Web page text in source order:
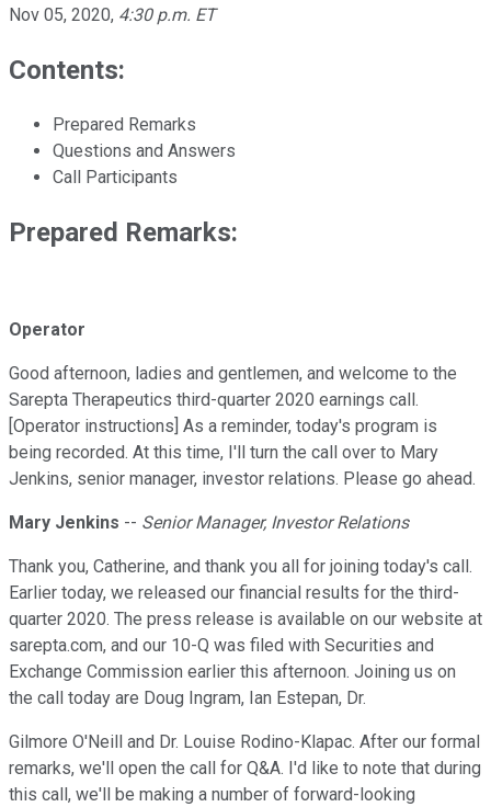
Nov 05, 2020, 4:30 p.m. ET
Contents:
Prepared Remarks
Questions and Answers
Call Participants
Prepared Remarks:
Operator
Good afternoon, ladies and gentlemen, and welcome to the
Sarepta Therapeutics third-quarter 2020 earnings call.
[Operator instructions] As a reminder, today's program is
being recorded. At this time, I'll turn the call over to Mary
Jenkins, senior manager, investor relations. Please go ahead.
Mary Jenkins -- Senior Manager, Investor Relations
Thank you, Catherine, and thank you all for joining today's call.
Earlier today, we released our financial results for the third-
quarter 2020. The press release is available on our website at
sarepta.com, and our 10-Q was filed with Securities and
Exchange Commission earlier this afternoon. Joining us on
the call today are Doug Ingram, Ian Estepan, Dr.
Gilmore O'Neill and Dr. Louise Rodino-Klapac. After our formal
remarks, we'll open the call for Q&A. I'd like to note that during
this call, we'll be making a number of forward-looking